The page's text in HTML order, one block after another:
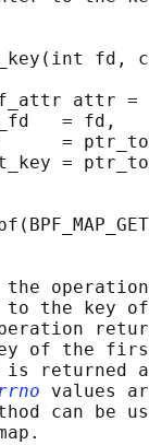
fd,
attr =
= fd,
=
=
to the key
of the
is returned
values
can be